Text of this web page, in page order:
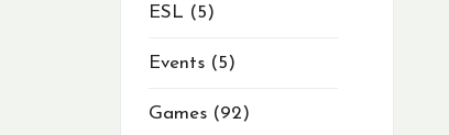
ESL 5
Events 5
Games 92